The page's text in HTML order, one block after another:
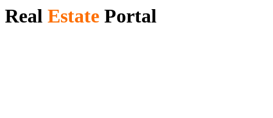
Real Estate ​ Portal